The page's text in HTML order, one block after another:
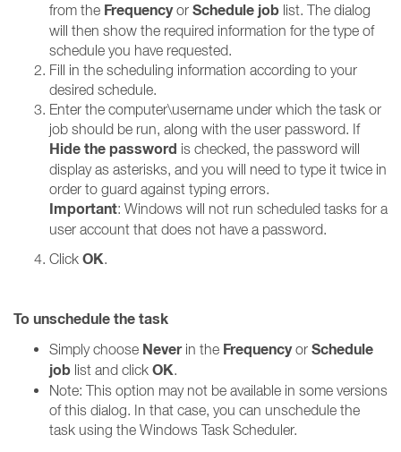
from the Frequencyor Schedule job list. The dialog
will then show the required information for the type of
schedule you have requested.
Fill in the scheduling information according to your
desired schedule.
Enter the computer\username under which the task or
job should be run, along with the user password. If
Hide the password is checked, the password will
display as asterisks, and you will need to type it twice in
order to guard against typing errors.
Important: Windows will not run scheduled tasks for a
user account that does not have a password.
Click OK.
To unschedule the task
Simply choose Neverin the Frequencyor Schedule
job list and click OK.
Note: This option may not be available in some versions
of this dialog. In that case, you can unschedule the
task using the Windows Task Scheduler.